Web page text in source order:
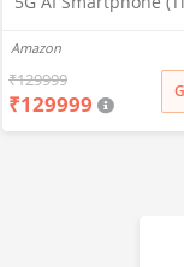
Storage), 200MP
Pen Included, Long
Life
Amazon
₹129999
₹129999